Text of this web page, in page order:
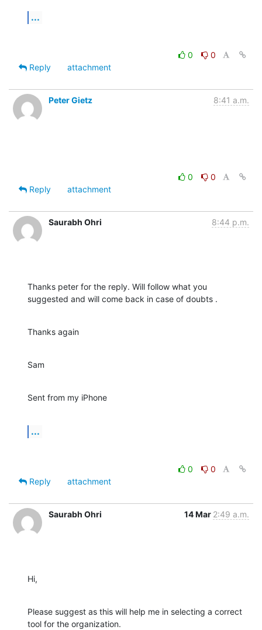
...
0
0
Reply
attachment
Peter Gietz 8:41 a.m.
0
0
Reply
attachment
Saurabh Ohri 8:44 p.m.
Thanks peter for the reply. Will follow what you
suggested and will come back in case of doubts .
Thanks again
Sam
Sent from my iPhone
...
0
0
Reply
attachment
Saurabh Ohri 14 Mar 2:49 a.m.
Hi,
Please suggest as this will help me in selecting a correct
tool for the organization.